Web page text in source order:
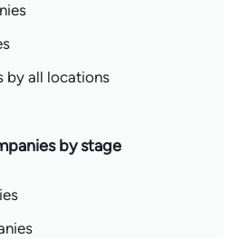
by all locations
by stage